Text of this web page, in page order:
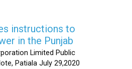
instructions to
in the Punjab
Limited Public
Patiala July 29,2020